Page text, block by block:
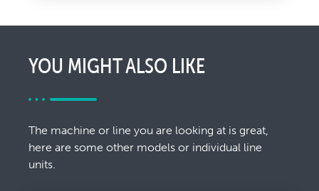
YOU MIGHT ALSO LIKE
The machine or line you are looking at is great,
here are some other models or individual line
units.